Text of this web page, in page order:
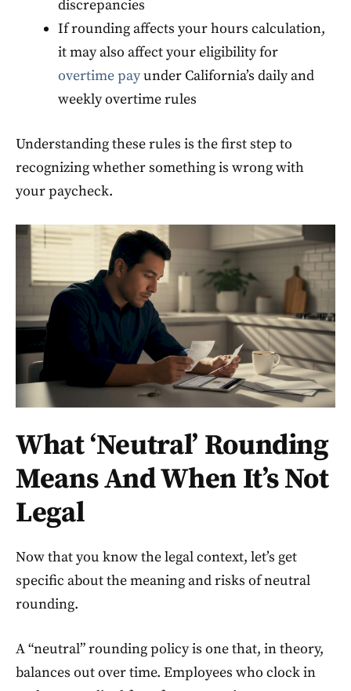
discrepancies
If rounding affects your hours calculation,
it may also affect your eligibility for
overtime payunder California’s daily and
weekly overtime rules
Understanding these rules is the first step to
recognizing whether something is wrong with
your paycheck.
What ‘Neutral’ Rounding
Means And When It’s Not
Legal
Now that you know the legal context, let’s get
specific about the meaning and risks of neutral
rounding.
A “neutral” rounding policy is one that, in theory,
balances out over time. Employees who clock in